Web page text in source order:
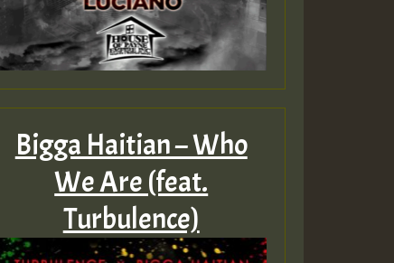
Bigga Haitian – Who
We Are (feat.
Turbulence)